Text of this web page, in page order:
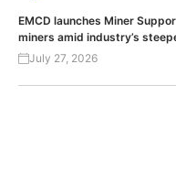
EMCD launches Miner
miners amid industry’s
July 27, 2026